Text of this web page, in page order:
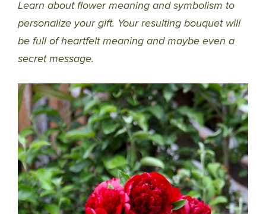
Learn about flower meaning and symbolism to
personalize your gift. Your resulting bouquet will
be full of heartfelt meaning and maybe even a
secret message.